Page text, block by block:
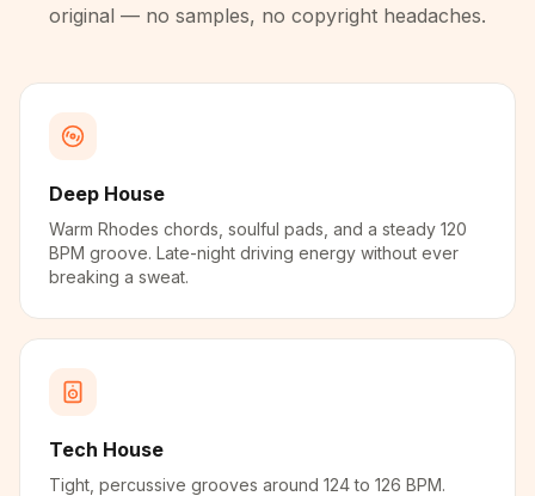
original — no samples, no copyright headaches.
Deep House
Warm Rhodes chords, soulful pads, and a steady 120
BPM groove. Late-night driving energy without ever
breaking a sweat.
Tech House
Tight, percussive grooves around 124 to 126 BPM.